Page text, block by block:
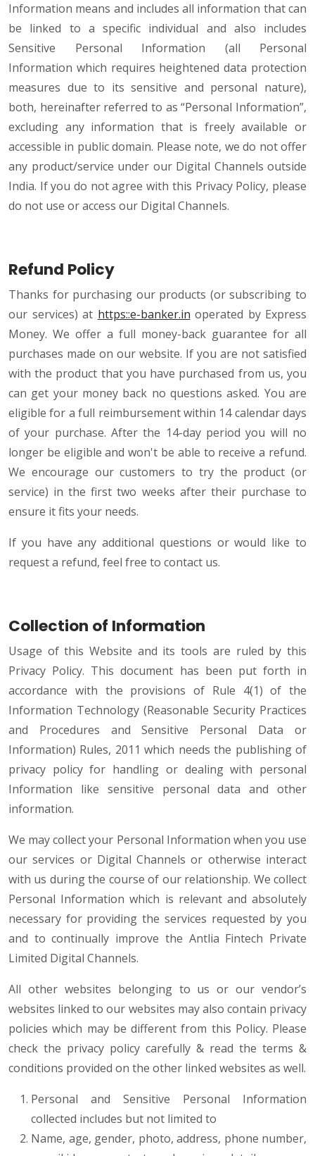
Information means and includes all information that can
be linked to a specific individual and also includes
Sensitive Personal Information (all Personal
Information which requires heightened data protection
measures due to its sensitive and personal nature),
both, hereinafter referred to as “Personal Information”,
excluding any information that is freely available or
accessible in public domain. Please note, we do not offer
any product/service under our Digital Channels outside
India. If you do not agree with this Privacy Policy, please
do not use or access our Digital Channels.
Refund Policy
Thanks for purchasing our products (or subscribing to
our services) at https::e-banker.in operated by Express
Money. We offer a full money-back guarantee for all
purchases made on our website. If you are not satisfied
with the product that you have purchased from us, you
can get your money back no questions asked. You are
eligible for a full reimbursement within 14 calendar days
of your purchase. After the 14-day period you will no
longer be eligible and won't be able to receive a refund.
We encourage our customers to try the product (or
service) in the first two weeks after their purchase to
ensure it fits your needs.
If you have any additional questions or would like to
request a refund, feel free to contact us.
Collection of Information
Usage of this Website and its tools are ruled by this
Privacy Policy. This document has been put forth in
accordance with the provisions of Rule 4(1) of the
Information Technology (Reasonable Security Practices
and Procedures and Sensitive Personal Data or
Information) Rules, 2011 which needs the publishing of
privacy policy for handling or dealing with personal
Information like sensitive personal data and other
information.
We may collect your Personal Information when you use
our services or Digital Channels or otherwise interact
with us during the course of our relationship. We collect
Personal Information which is relevant and absolutely
necessary for providing the services requested by you
and to continually improve the Antlia Fintech Private
Limited Digital Channels.
All other websites belonging to us or our vendor’s
websites linked to our websites may also contain privacy
policies which may be different from this Policy. Please
check the privacy policy carefully & read the terms &
conditions provided on the other linked websites as well.
Personal and Sensitive Personal Information
collected includes but not limited to
Name, age, gender, photo, address, phone number,